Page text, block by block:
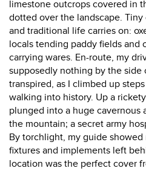
limestone outcrops covered in
dotted over the landscape.
and traditional life carries on:
locals tending paddy fields and
carrying wares. En-route, my
supposedly nothing by the side
transpired, as I climbed up
walking into history. Up a
plunged into a huge cavernous
the mountain; a secret army
By torchlight, my guide
fixtures and implements left
location was the perfect cover